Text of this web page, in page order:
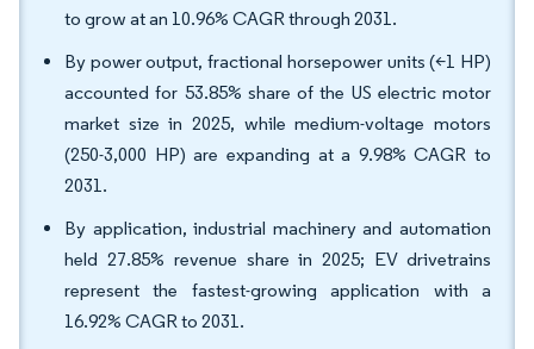
to grow at an 10.96% CAGR through 2031.
By power output, fractional horsepower units (<1 HP)
accounted for 53.85% share of the US electric motor
market size in 2025, while medium-voltage motors
(250-3,000 HP) are expanding at a 9.98% CAGR to
2031.
By application, industrial machinery and automation
held 27.85% revenue share in 2025; EV drivetrains
represent the fastest-growing application with a
16.92% CAGR to 2031.